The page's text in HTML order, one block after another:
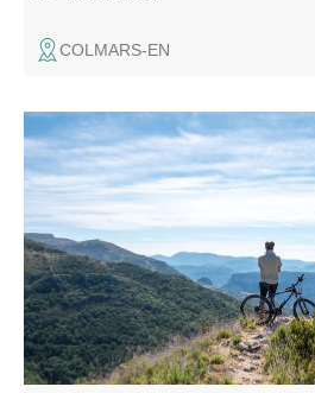
COLMARS-EN
With several sections in common
this magnificent circuit winds
valley.